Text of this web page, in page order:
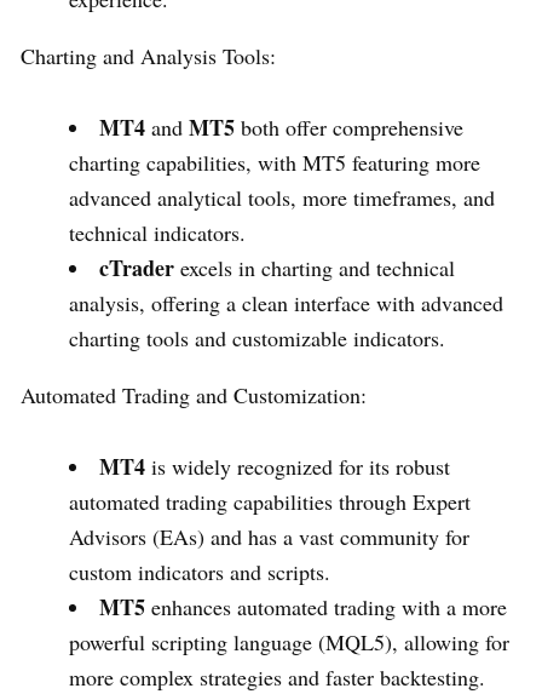
Charting and Analysis Tools:
MT4 and MT5 both offer comprehensive
charting capabilities, with MT5 featuring more
advanced analytical tools, more timeframes, and
technical indicators.
cTrader excels in charting and technical
analysis, offering a clean interface with advanced
charting tools and customizable indicators.
Automated Trading and Customization:
MT4 is widely recognized for its robust
automated trading capabilities through Expert
Advisors (EAs) and has a vast community for
custom indicators and scripts.
MT5 enhances automated trading with a more
powerful scripting language (MQL5), allowing for
more complex strategies and faster backtesting.